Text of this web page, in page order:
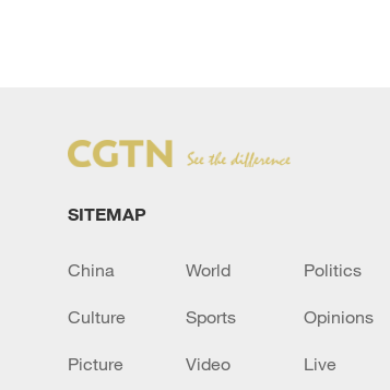
SITEMAP
China World Politics
Culture Sports Opinions
Picture Video Live